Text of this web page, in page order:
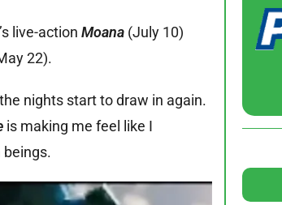
live-action Moana (July 10)
22).
nights start to draw in again.
is making me feel like I